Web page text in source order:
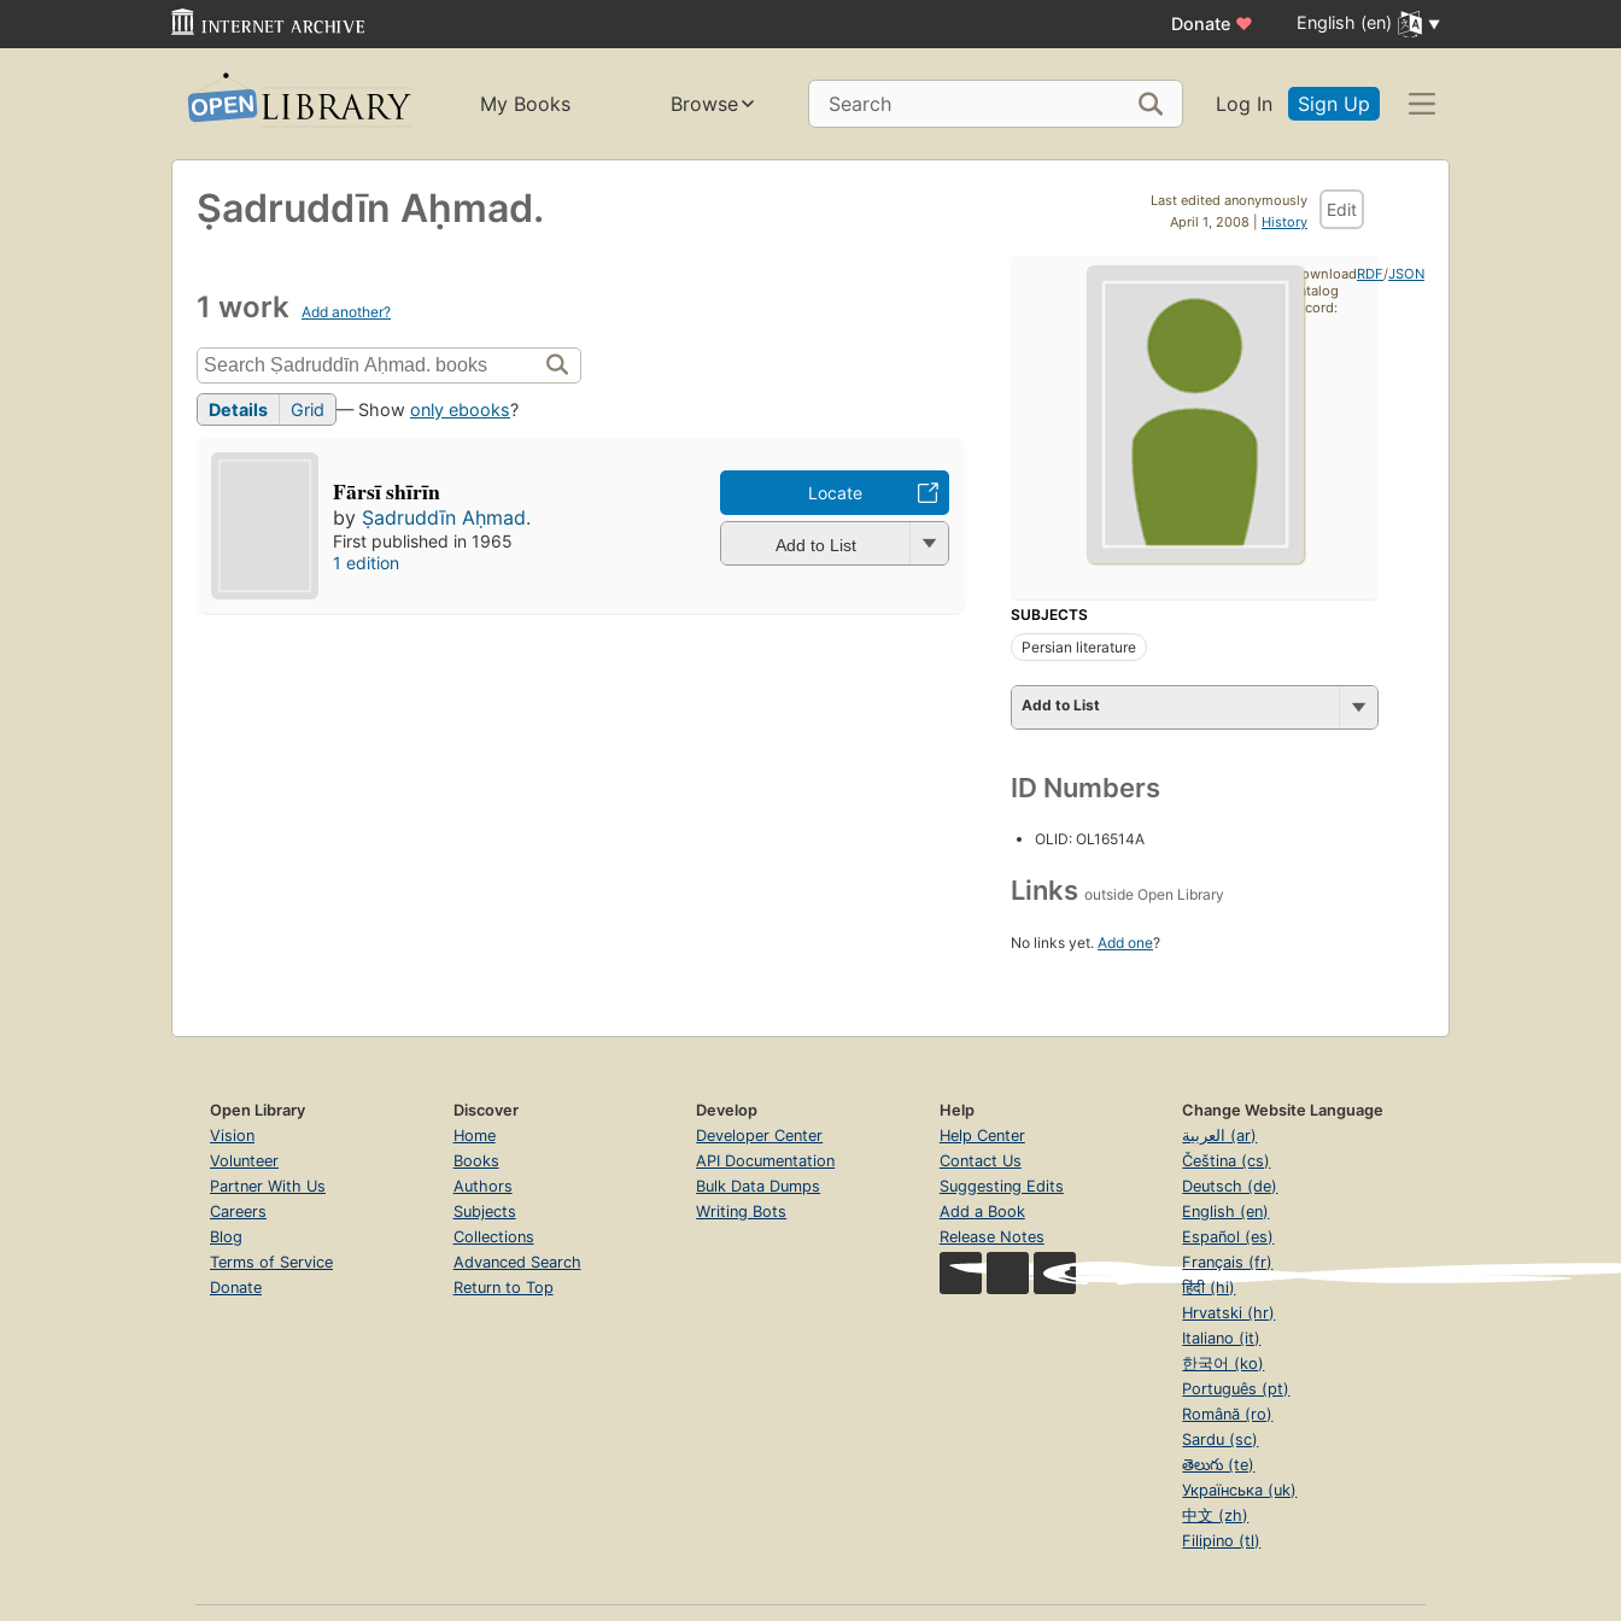
Donate ♥ English (en)
My Books Browse Search Log In Sign Up
Last edited anonymously
April 1, 2008 | History
Edit
Ṣadruddīn Aḥmad.
1 work Add another?
Details Grid — Show only ebooks?
Fārsī shīrīn
by Ṣadruddīn Aḥmad.
First published in 1965
1 edition
Locate
Add to List
SUBJECTS
Persian literature
Add to List
ID Numbers
OLID: OL16514A
Links outside Open Library
No links yet. Add one?
Download
catalog
record:
RDF/JSON
Open Library
Vision
Volunteer
Partner With Us
Careers
Blog
Terms of Service
Donate
Discover
Home
Books
Authors
Subjects
Collections
Advanced Search
Return to Top
Develop
Developer Center
API Documentation
Bulk Data Dumps
Writing Bots
Help
Help Center
Contact Us
Suggesting Edits
Add a Book
Release Notes
Change Website Language
العربية (ar)
Čeština (cs)
Deutsch (de)
English (en)
Español (es)
Français (fr)
हिंदी (hi)
Hrvatski (hr)
Italiano (it)
한국어 (ko)
Português (pt)
Română (ro)
Sardu (sc)
తెలుగు (te)
Українська (uk)
中文 (zh)
Filipino (tl)